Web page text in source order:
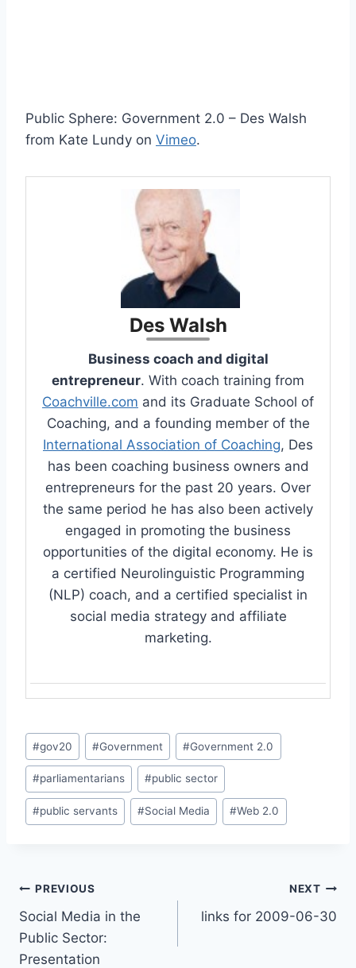
Public Sphere: Government 2.0 – Des Walsh
from Kate Lundy on Vimeo.
Des Walsh
Business coach and digital
entrepreneur. With coach training from
Coachville.com and its Graduate School of
Coaching, and a founding member of the
International Association of Coaching, Des
has been coaching business owners and
entrepreneurs for the past 20 years. Over
the same period he has also been actively
engaged in promoting the business
opportunities of the digital economy. He is
a certified Neurolinguistic Programming
(NLP) coach, and a certified specialist in
social media strategy and affiliate
marketing.
Post
Tags:
#gov20 #Government #Government 2.0
#parliamentarians #public sector
#public servants #Social Media #Web 2.0
Post
navigation
PREVIOUS
Social Media in the
Public Sector:
Presentation
NEXT
links for 2009-06-30